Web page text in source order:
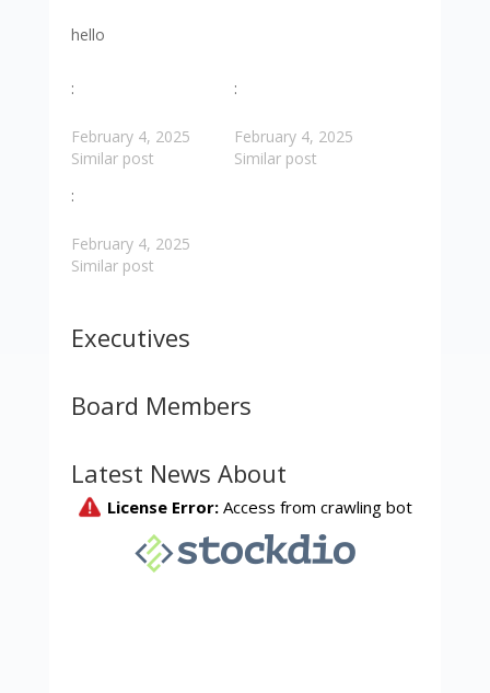
hello
:
February 4, 2025
Similar post
:
February 4, 2025
Similar post
:
February 4, 2025
Similar post
Executives
Board Members
Latest News About